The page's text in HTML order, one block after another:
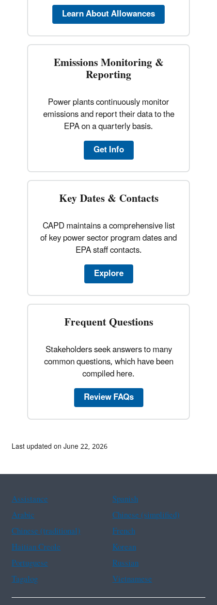
Learn About Allowances
Emissions Monitoring &
Reporting
Power plants continuously monitor
emissions and report their data to the
EPA on a quarterly basis.
Get Info
Key Dates & Contacts
CAPD maintains a comprehensive list
of key power sector program dates and
EPA staff contacts.
Explore
Frequent Questions
Stakeholders seek answers to many
common questions, which have been
compiled here.
Review FAQs
Last updated on June 22, 2026
Assistance
Spanish
Arabic
Chinese (simplified)
Chinese (traditional)
French
Haitian Creole
Korean
Portuguese
Russian
Tagalog
Vietnamese